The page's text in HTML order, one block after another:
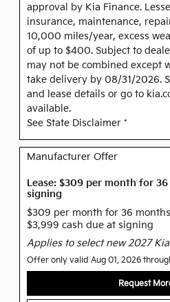
approval by Kia Finance.
insurance, maintenance,
10,000 miles/year, excess
of up to $400. Subject to
may not be combined except
take delivery by 08/31/2026.
and lease details or go to
available.
See State Disclaimer *
Manufacturer Offer
Lease: $309 per month for
signing
$309 per month for 36 months
$3,999 cash due at signing
Applies to select new 2027
Offer only valid Aug 01, 2026
Request